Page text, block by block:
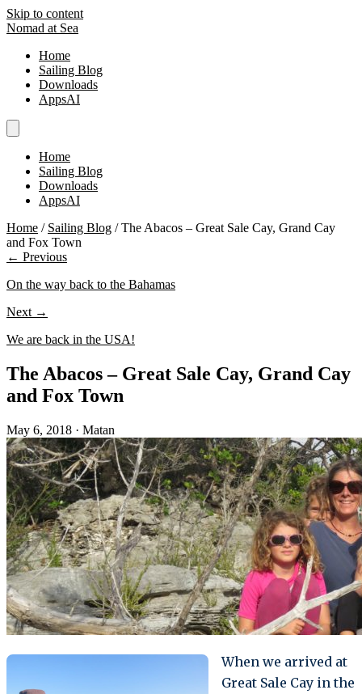
Skip to content
Nomad at Sea
Home
Sailing Blog
Downloads
AppsAI
Home
Sailing Blog
Downloads
AppsAI
Home / Sailing Blog / The Abacos – Great Sale Cay, Grand Cay
and Fox Town
← Previous
On the way back to the Bahamas
Next →
We are back in the USA!
The Abacos – Great Sale Cay, Grand Cay
and Fox Town
May 6, 2018 · Matan
When we arrived at
Great Sale Cay in the